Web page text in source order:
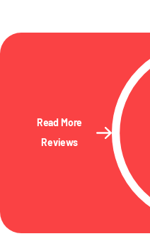
Read More
Reviews